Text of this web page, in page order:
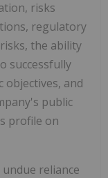
risks
regulatory
the ability
successfully
objectives, and
public
profile on
reliance